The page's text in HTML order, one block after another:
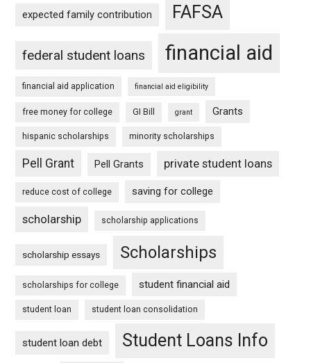
expected family contribution FAFSA
federal student loans financial aid
financial aid application financial aid eligibility
free money for college GI Bill grant Grants
hispanic scholarships minority scholarships
Pell Grant Pell Grants private student loans
reduce cost of college saving for college
scholarship scholarship applications
scholarship essays Scholarships
scholarships for college student financial aid
student loan student loan consolidation
student loan debt Student Loans Info